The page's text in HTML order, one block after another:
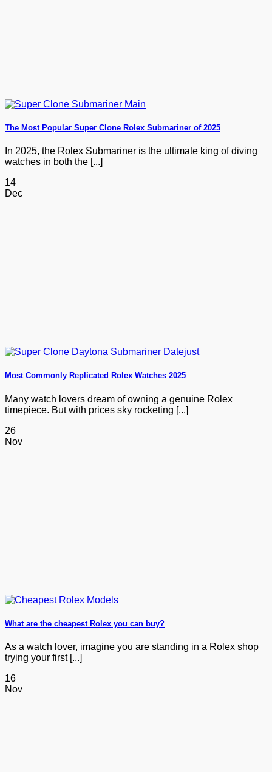
The Most Popular Super Clone Rolex Submariner of 2025
In 2025, the Rolex Submariner is the ultimate king of diving
watches in both the [...]
14
Dec
Most Commonly Replicated Rolex Watches 2025
Many watch lovers dream of owning a genuine Rolex
timepiece. But with prices sky rocketing [...]
26
Nov
What are the cheapest Rolex you can buy?
As a watch lover, imagine you are standing in a Rolex shop
trying your first [...]
16
Nov